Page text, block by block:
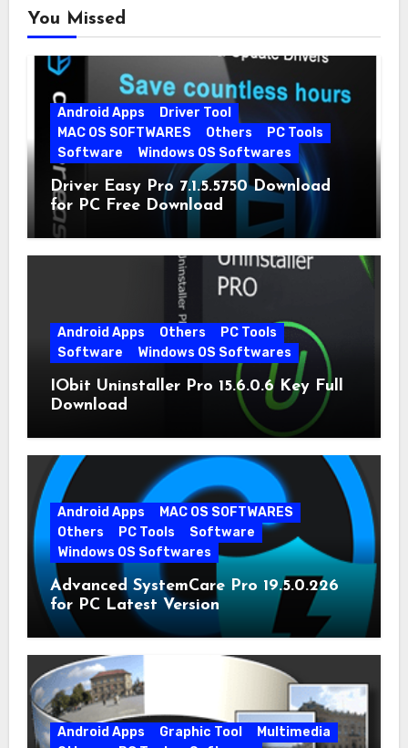
You Missed
Android Apps
Driver Tool
MAC OS SOFTWARES
Others
PC Tools
Software
Windows OS Softwares
Driver Easy Pro 7.1.5.5750 Download
for PC Free Download
Android Apps Others
PC Tools
Software
Windows OS Softwares
IObit Uninstaller Pro 15.6.0.6 Key Full
Download
Android Apps
MAC OS SOFTWARES
Others
PC Tools
Software
Windows OS Softwares
Advanced SystemCare Pro 19.5.0.226
for PC Latest Version
Android Apps Graphic Tool
Multimedia